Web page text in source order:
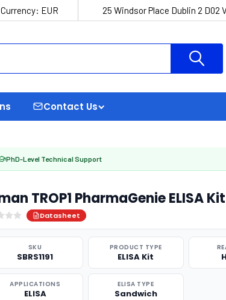
EUR 25 Windsor Place Dublin 2 D02
Contact Us
PhD-Level Technical Support
TROP1 PharmaGenie ELISA Kit
Datasheet
SKU
SBRS1191
PRODUCT TYPE
ELISA Kit
APPLICATIONS
ELISA
ELISA TYPE
Sandwich